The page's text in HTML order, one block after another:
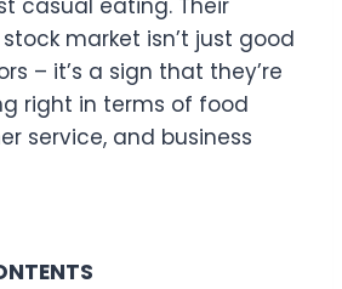
casual eating. Their
market isn’t just good
– it’s a sign that they’re
right in terms of food
service, and business